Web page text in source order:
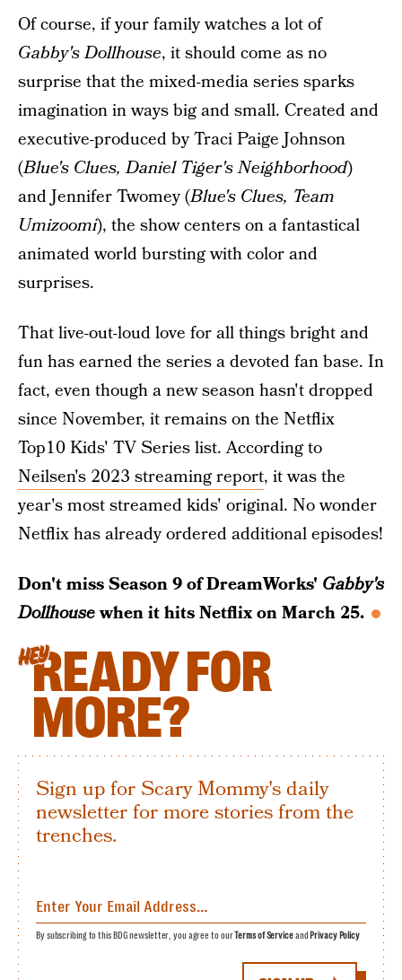
Of course, if your family watches a lot of
Gabby's Dollhouse, it should come as no
surprise that the mixed-media series sparks
imagination in ways big and small. Created and
executive-produced by Traci Paige Johnson
(Blue's Clues, Daniel Tiger's Neighborhood)
and Jennifer Twomey (Blue's Clues, Team
Umizoomi), the show centers on a fantastical
animated world bursting with color and
surprises.
That live-out-loud love for all things bright and
fun has earned the series a devoted fan base. In
fact, even though a new season hasn't dropped
since November, it remains on the Netflix
Top10 Kids' TV Series list. According to
Neilsen's 2023 streaming report, it was the
year's most streamed kids' original. No wonder
Netflix has already ordered additional episodes!
Don't miss Season 9 of DreamWorks' Gabby's
Dollhousewhen it hits Netflix on March 25.
HEYREADY FOR
MORE?
Sign up for Scary Mommy's daily
newsletter for more stories from the
trenches.
By subscribing to this BDG newsletter, you agree to ourTerms of Serviceand Privacy Policy